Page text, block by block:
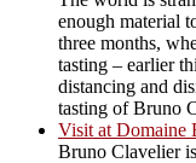
enough material
three months,
tasting – earlier
distancing and
tasting of Bruno
Visit at Domaine
Bruno Clavelier